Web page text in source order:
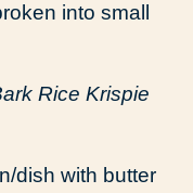
into small
Rice Krispie
dish with butter